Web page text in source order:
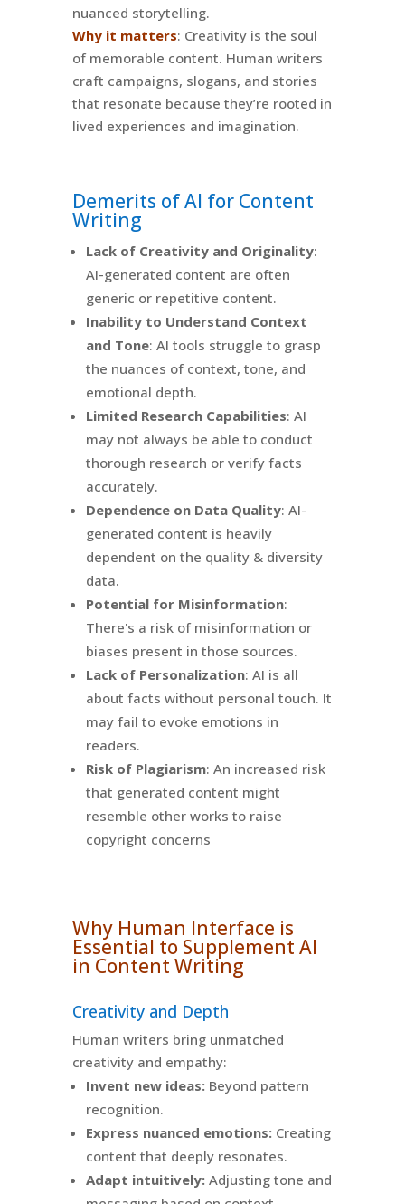
nuanced storytelling.
Why it matters: Creativity is the soul
of memorable content. Human writers
craft campaigns, slogans, and stories
that resonate because they’re rooted in
lived experiences and imagination.
Demerits of AI for Content
Writing
Lack of Creativity and Originality:
AI-generated content are often
generic or repetitive content.
Inability to Understand Context
and Tone: AI tools struggle to grasp
the nuances of context, tone, and
emotional depth.
Limited Research Capabilities: AI
may not always be able to conduct
thorough research or verify facts
accurately.
Dependence on Data Quality: AI-
generated content is heavily
dependent on the quality & diversity
data.
Potential for Misinformation:
There's a risk of misinformation or
biases present in those sources.
Lack of Personalization: AI is all
about facts without personal touch. It
may fail to evoke emotions in
readers.
Risk of Plagiarism: An increased risk
that generated content might
resemble other works to raise
copyright concerns
Why Human Interface is
Essential to Supplement AI
in Content Writing
Creativity and Depth
Human writers bring unmatched
creativity and empathy:
Invent new ideas:Beyond pattern
recognition.
Express nuanced emotions:Creating
content that deeply resonates.
Adapt intuitively:Adjusting tone and